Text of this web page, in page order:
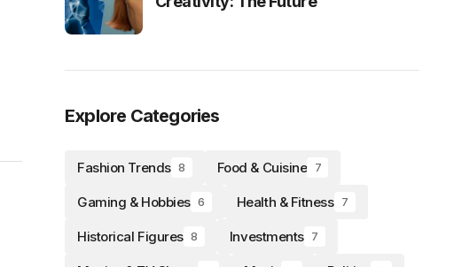
Explore Categories
Fashion Trends 8 Food & Cuisine 7
Gaming & Hobbies 6 Health & Fitness 7
Historical Figures 8 Investments 7